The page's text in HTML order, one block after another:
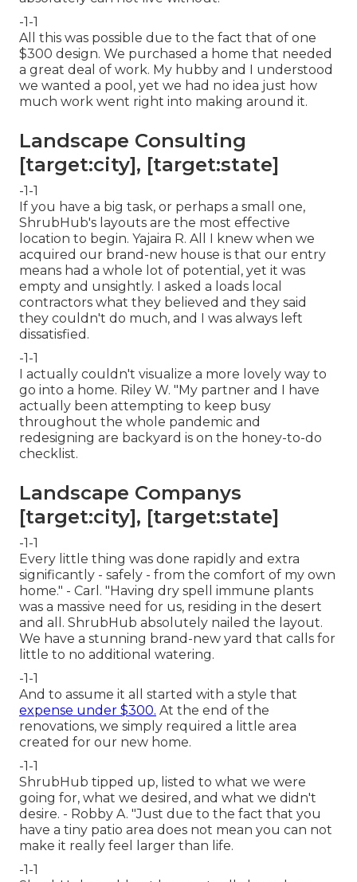
-1-1
All this was possible due to the fact that of one
$300 design. We purchased a home that needed
a great deal of work. My hubby and I understood
we wanted a pool, yet we had no idea just how
much work went right into making around it.
Landscape Consulting
[target:city], [target:state]
-1-1
If you have a big task, or perhaps a small one,
ShrubHub's layouts are the most effective
location to begin. Yajaira R. All I knew when we
acquired our brand-new house is that our entry
means had a whole lot of potential, yet it was
empty and unsightly. I asked a loads local
contractors what they believed and they said
they couldn't do much, and I was always left
dissatisfied.
-1-1
I actually couldn't visualize a more lovely way to
go into a home. Riley W. "My partner and I have
actually been attempting to keep busy
throughout the whole pandemic and
redesigning are backyard is on the honey-to-do
checklist.
Landscape Companys
[target:city], [target:state]
-1-1
Every little thing was done rapidly and extra
significantly - safely - from the comfort of my own
home." - Carl. "Having dry spell immune plants
was a massive need for us, residing in the desert
and all. ShrubHub absolutely nailed the layout.
We have a stunning brand-new yard that calls for
little to no additional watering.
-1-1
And to assume it all started with a style that
expense under $300. At the end of the
renovations, we simply required a little area
created for our new home.
-1-1
ShrubHub tipped up, listed to what we were
going for, what we desired, and what we didn't
desire. - Robby A. "Just due to the fact that you
have a tiny patio area does not mean you can not
make it really feel larger than life.
-1-1